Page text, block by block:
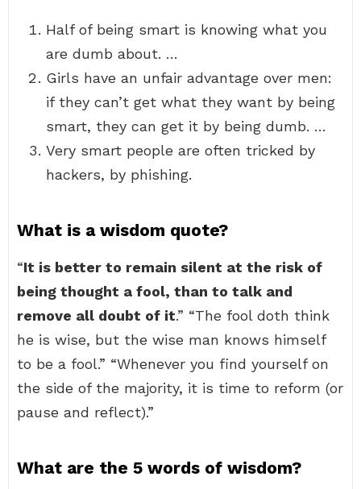
Half of being smart is knowing what you
are dumb about. …
Girls have an unfair advantage over men:
if they can’t get what they want by being
smart, they can get it by being dumb. …
Very smart people are often tricked by
hackers, by phishing.
What is a wisdom quote?
“It is better to remain silent at the risk of
being thought a fool, than to talk and
remove all doubt of it.” “The fool doth think
he is wise, but the wise man knows himself
to be a fool.” “Whenever you find yourself on
the side of the majority, it is time to reform (or
pause and reflect).”
What are the 5 words of wisdom?